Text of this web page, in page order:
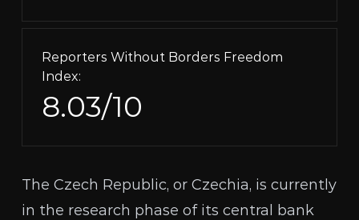
Reporters Without Borders Freedom
Index:
8.03/10
The Czech Republic, or Czechia, is currently
in the research phase of its central bank